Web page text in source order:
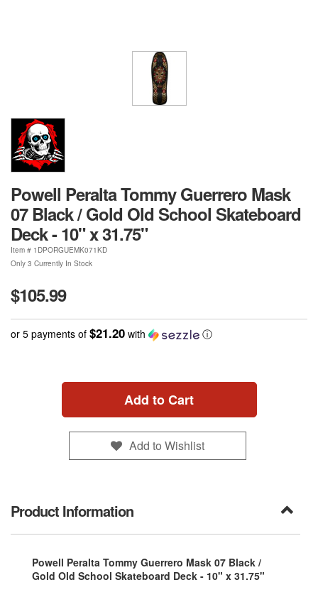
Powell Peralta Tommy Guerrero Mask
07 Black / Gold Old School Skateboard
Deck - 10" x 31.75"
Item # 1DPORGUEMK071KD
Only 3 Currently In Stock
$105.99
or 5 payments of $21.20 with ⓘ
Add to Cart
Add to Wishlist
Product Information
Powell Peralta Tommy Guerrero Mask 07 Black /
Gold Old School Skateboard Deck - 10" x 31.75"